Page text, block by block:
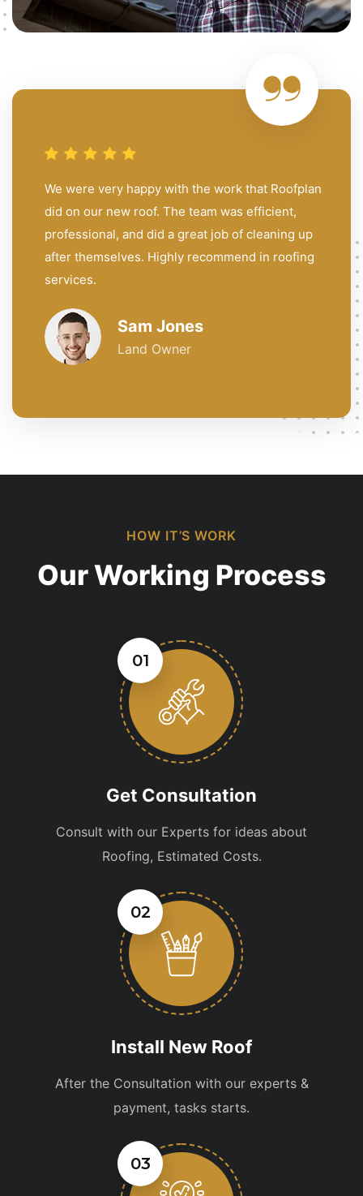
We were very happy with the work that Roofplan
did on our new roof. The team was efficient,
professional, and did a great job of cleaning up
after themselves. Highly recommend in roofing
services.
Sam Jones
Land Owner
HOW IT’S WORK
Our Working Process
01
Get Consultation
Consult with our Experts for ideas about
Roofing, Estimated Costs.
02
Install New Roof
After the Consultation with our experts &
payment, tasks starts.
03